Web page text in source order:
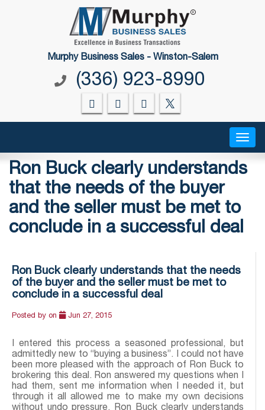
Murphy Business Sales - Winston-Salem
(336) 923-8990
Ron Buck clearly understands
that the needs of the buyer
and the seller must be met to
conclude in a successful deal
Ron Buck clearly understands that the needs
of the buyer and the seller must be met to
conclude in a successful deal
Posted by on Jun 27, 2015
I entered this process a seasoned professional, but
admittedly new to “buying a business”. I could not have
been more pleased with the approach of Ron Buck to
brokering this deal. Ron answered my questions when I
had them, sent me information when I needed it, but
through it all allowed me to make my own decisions
without undo pressure. Ron Buck clearly understands